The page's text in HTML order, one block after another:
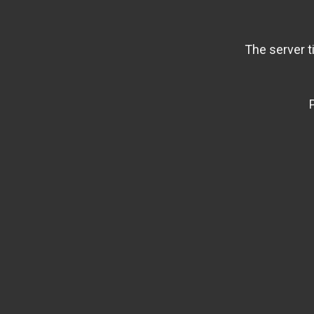
The server